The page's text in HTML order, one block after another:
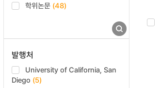
학위논문 (48)
발행처
University of California, San
Diego (5)